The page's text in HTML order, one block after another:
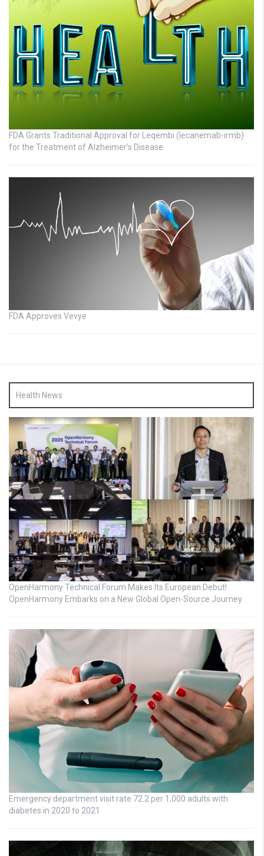
FDA Grants Traditional Approval for Leqembi (lecanemab-irmb)
for the Treatment of Alzheimer’s Disease
FDA Approves Vevye
Health News
OpenHarmony Technical Forum Makes Its European Debut!
OpenHarmony Embarks on a New Global Open-Source Journey
Emergency department visit rate 72.2 per 1,000 adults with
diabetes in 2020 to 2021